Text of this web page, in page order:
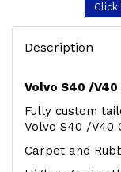
Description
Volvo S40 /
Fully custom
Volvo S40 /
Carpet and